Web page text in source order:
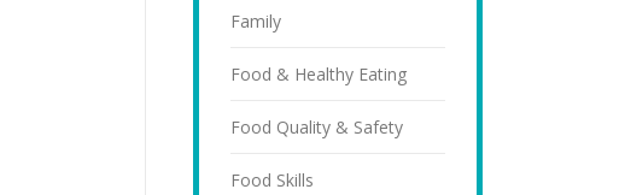
Family
Food & Healthy Eating
Food Quality & Safety
Food Skills